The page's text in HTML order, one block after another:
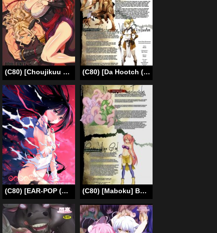
(C80) [Choujikuu Yousai Kachuusha (Denki Shougun)] GODDESS CROWN (Dragon’s Crown) [English] =Pineapples r’ Us= (C80) [Da Hootch (Various)] Bestiary – Cyclops (Original) [English] =LWB=
(C80) [EAR-POP (Misagi Nagomu)] memento mori (Puella Magi Madoka Magica) [English] [Tigoris Translates] (C80) [Maboku] Bestiary – Forest Tentacle [English] =LWB=